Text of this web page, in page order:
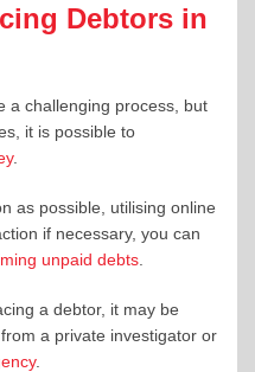
Debtors in
a challenging process, but
it is possible to
.
as possible, utilising online
if necessary, you can
unpaid debts
a debtor, it may be
a private investigator or
.